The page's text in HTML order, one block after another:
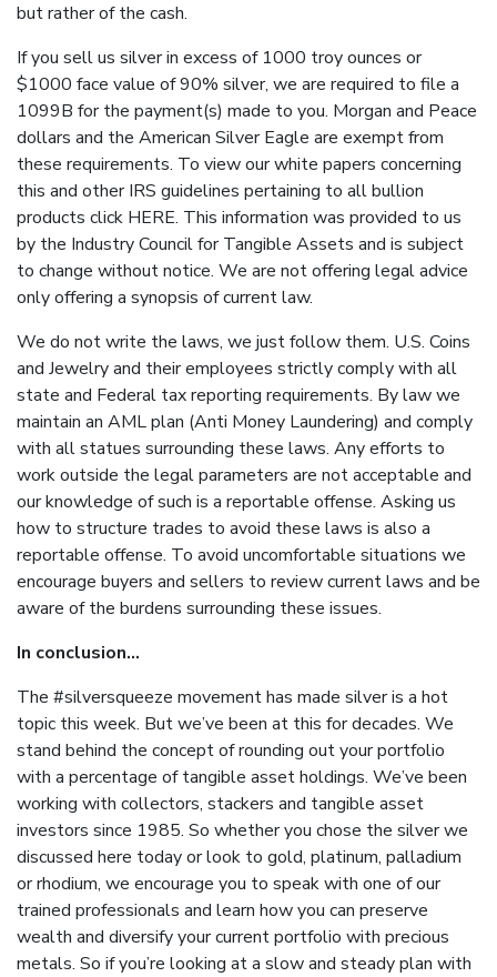
but rather of the cash.
If you sell us silver in excess of 1000 troy ounces or
$1000 face value of 90% silver, we are required to file a
1099B for the payment(s) made to you. Morgan and Peace
dollars and the American Silver Eagle are exempt from
these requirements. To view our white papers concerning
this and other IRS guidelines pertaining to all bullion
products click HERE. This information was provided to us
by the Industry Council for Tangible Assets and is subject
to change without notice. We are not offering legal advice
only offering a synopsis of current law.
We do not write the laws, we just follow them. U.S. Coins
and Jewelry and their employees strictly comply with all
state and Federal tax reporting requirements. By law we
maintain an AML plan (Anti Money Laundering) and comply
with all statues surrounding these laws. Any efforts to
work outside the legal parameters are not acceptable and
our knowledge of such is a reportable offense. Asking us
how to structure trades to avoid these laws is also a
reportable offense. To avoid uncomfortable situations we
encourage buyers and sellers to review current laws and be
aware of the burdens surrounding these issues.
In conclusion...
The #silversqueeze movement has made silver is a hot
topic this week. But we’ve been at this for decades. We
stand behind the concept of rounding out your portfolio
with a percentage of tangible asset holdings. We’ve been
working with collectors, stackers and tangible asset
investors since 1985. So whether you chose the silver we
discussed here today or look to gold, platinum, palladium
or rhodium, we encourage you to speak with one of our
trained professionals and learn how you can preserve
wealth and diversify your current portfolio with precious
metals. So if you’re looking at a slow and steady plan with